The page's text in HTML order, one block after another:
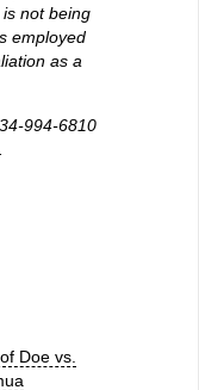
not being
employed
as a
994-6810
Doe vs.